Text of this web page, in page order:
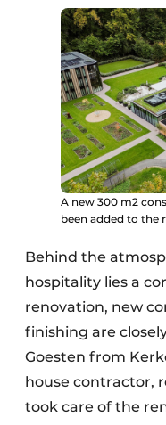
A new 300 m2
been added to the
Behind the
hospitality lies a
renovation, new
finishing are
Goesten from
house contractor,
took care of the